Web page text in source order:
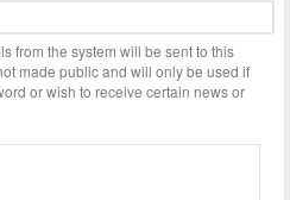
from the system will be sent to this
made public and will only be used if
or wish to receive certain news or